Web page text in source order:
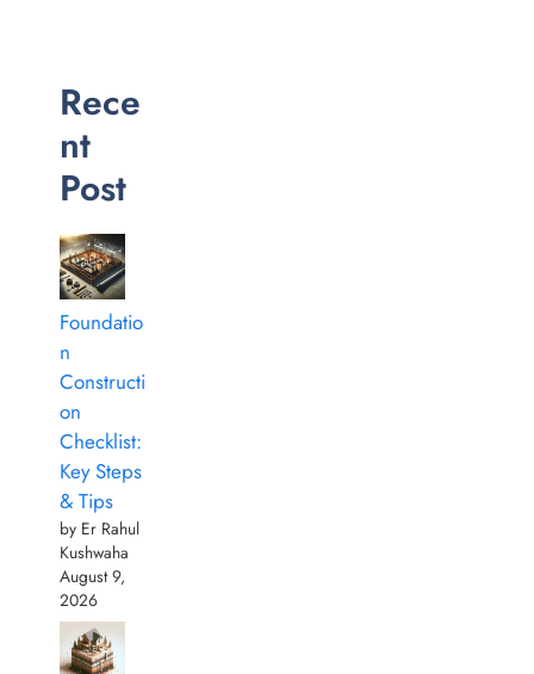
Rece
nt
Post
Foundatio
n
Constructi
on
Checklist:
Key Steps
& Tips
by Er Rahul
Kushwaha
August 9,
2026